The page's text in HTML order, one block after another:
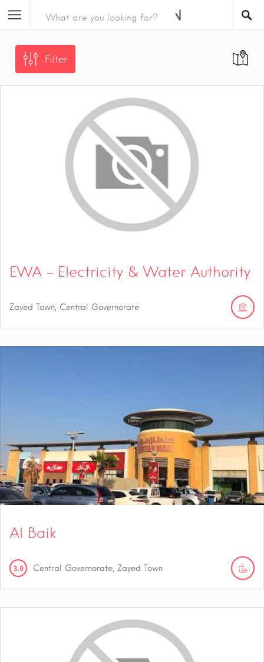
Filter
EWA – Electricity & Water Authority
Zayed Town, Central Governorate
Al Baik
3.0 Central Governorate, Zayed Town